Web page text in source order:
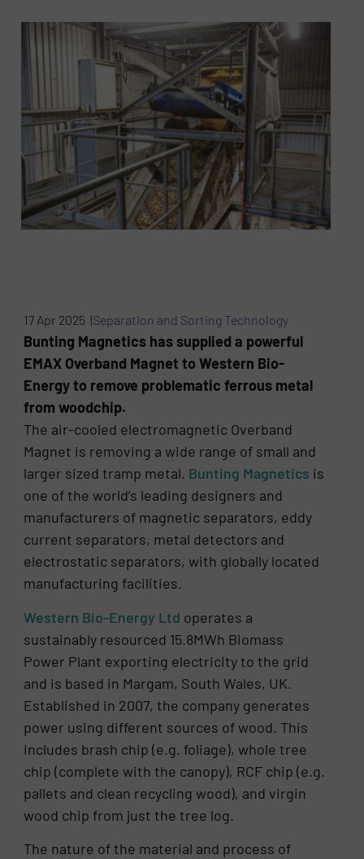
17 Apr 2025 |Separation and Sorting Technology
Bunting Magnetics has supplied a powerful
EMAX Overband Magnet to Western Bio-
Energy to remove problematic ferrous metal
from woodchip.
The air-cooled electromagnetic Overband
Magnet is removing a wide range of small and
larger sized tramp metal. Bunting Magnetics is
one of the world’s leading designers and
manufacturers of magnetic separators, eddy
current separators, metal detectors and
electrostatic separators, with globally located
manufacturing facilities.
Western Bio-Energy Ltd operates a
sustainably resourced 15.8MWh Biomass
Power Plant exporting electricity to the grid
and is based in Margam, South Wales, UK.
Established in 2007, the company generates
power using different sources of wood. This
includes brash chip (e.g. foliage), whole tree
chip (complete with the canopy), RCF chip (e.g.
pallets and clean recycling wood), and virgin
wood chip from just the tree log.
The nature of the material and process of